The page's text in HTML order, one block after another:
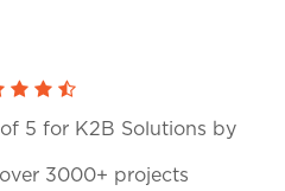
5 for K2B Solutions by
over 3000+ projects